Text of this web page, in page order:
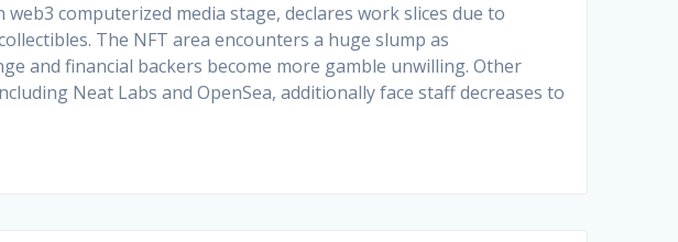
web3 computerized media stage, declares work slices due to
The NFT area encounters a huge slump as
and financial backers become more gamble unwilling. Other
Neat Labs and OpenSea, additionally face staff decreases to